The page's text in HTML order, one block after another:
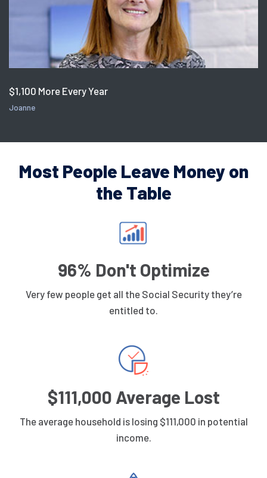
$1,100 More Every Year
Joanne
Most People Leave Money on
the Table
96% Don't Optimize
Very few people get all the Social Security they’re
entitled to.
$111,000 Average Lost
The average household is losing $111,000 in potential
income.